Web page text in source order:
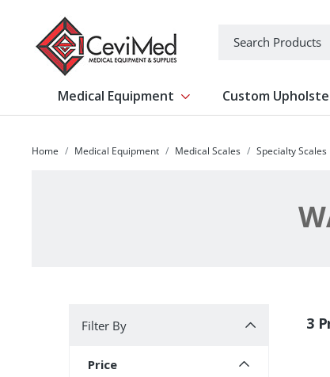
Medical Equipment Show submenu for Medical
Custom
Home Medical Equipment Medical Scales Specialty Scales
Filter By
Price
3